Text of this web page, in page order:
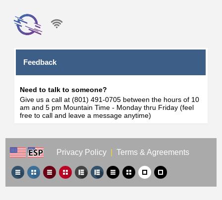
Feedback
Need to talk to someone?
Give us a call at (801) 491-0705 between the hours of 10
am and 5 pm Mountain Time - Monday thru Friday (feel
free to call and leave a message anytime)
Privacy Policy Terms & Agreements